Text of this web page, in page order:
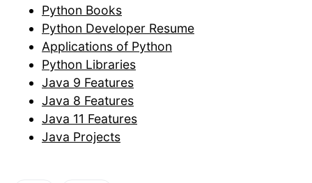
Python Books
Python Developer Resume
Applications of Python
Python Libraries
Java 9 Features
Java 8 Features
Java 11 Features
Java Projects